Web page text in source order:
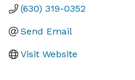
(630) 319-0352
Send Email
Visit Website